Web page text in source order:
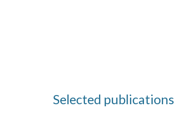
Selected publications